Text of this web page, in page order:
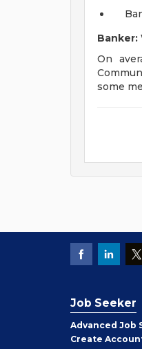
Banker:
On
some
Job Seeker
Advanced Job
Create Job